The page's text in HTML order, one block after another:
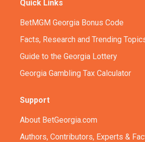
Quick Links
BetMGM Georgia Bonus Code
Facts, Research and Trending
Guide to the Georgia Lottery
Georgia Gambling Tax Calculator
Support
About BetGeorgia.com
Authors, Contributors, Experts &